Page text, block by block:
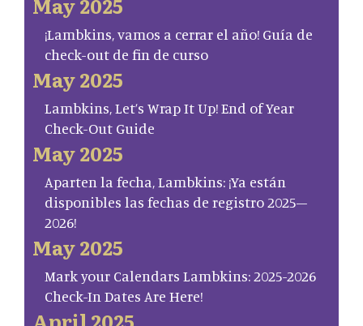
¡Lambkins, vamos a cerrar el año! Guía de
check-out de fin de curso
May 2025
Lambkins, Let’s Wrap It Up! End of Year
Check-Out Guide
May 2025
Aparten la fecha, Lambkins: ¡Ya están
disponibles las fechas de registro 2025–
2026!
May 2025
Mark your Calendars Lambkins: 2025-2026
Check-In Dates Are Here!